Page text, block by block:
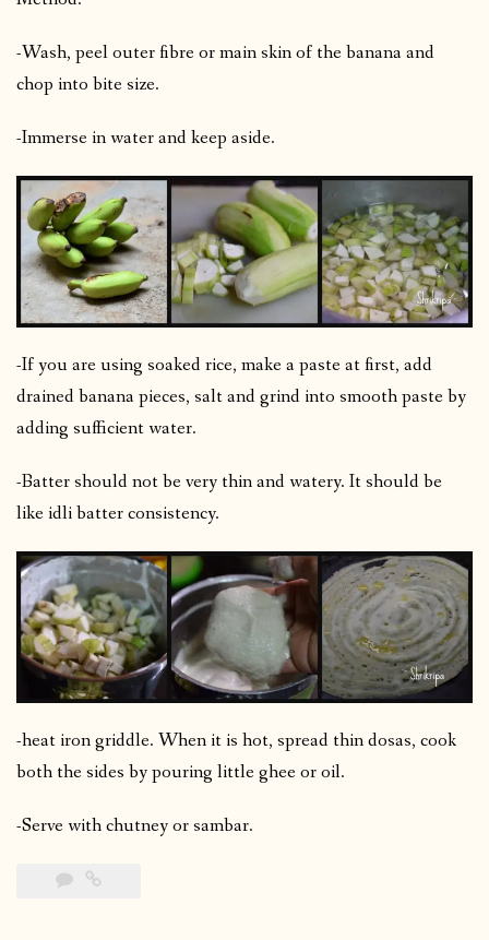
-Wash, peel outer fibre or main skin of the banana and
chop into bite size.
-Immerse in water and keep aside.
-If you are using soaked rice, make a paste at first, add
drained banana pieces, salt and grind into smooth paste by
adding sufficient water.
-Batter should not be very thin and watery. It should be
like idli batter consistency.
-heat iron griddle. When it is hot, spread thin dosas, cook
both the sides by pouring little ghee or oil.
-Serve with chutney or sambar.